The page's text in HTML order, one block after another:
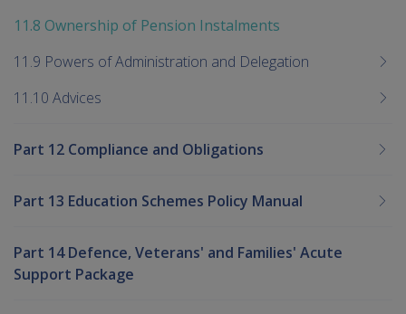
11.8 Ownership of Pension Instalments
11.9 Powers of Administration and Delegation
11.10 Advices
Part 12 Compliance and Obligations
Part 13 Education Schemes Policy Manual
Part 14 Defence, Veterans' and Families' Acute
Support Package